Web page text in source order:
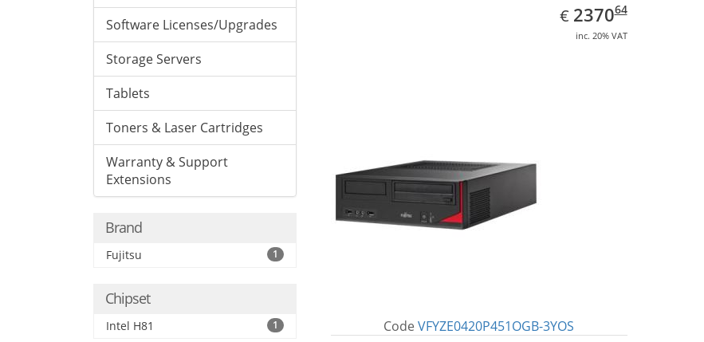
Software Licenses/Upgrades
Storage Servers
Tablets
Toners & Laser Cartridges
Warranty & Support
Extensions
Brand
Fujitsu 1
Chipset
Intel H81 1
€ EUR
2370.64
237064
inc. 20% VAT
CodeVFYZE0420P451OGB-3YOS